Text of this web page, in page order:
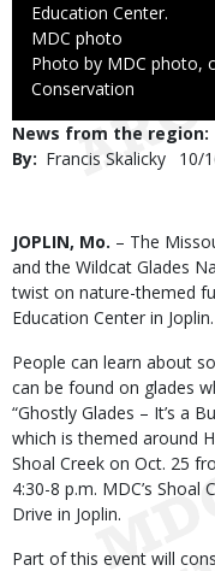
Education Center.
Credit
MDC photo
Right
to
Photo by MDC photo,
Conservation
News from the region
By
Francis Skalicky 10/
Body
JOPLIN, Mo. – The
and the Wildcat Glades
twist on nature-themed
Education Center in Joplin.
People can learn about
can be found on glades
“Ghostly Glades – It’s a
which is themed around
Shoal Creek on Oct. 25
4:30-8 p.m. MDC’s Shoal
Drive in Joplin.
Part of this event will